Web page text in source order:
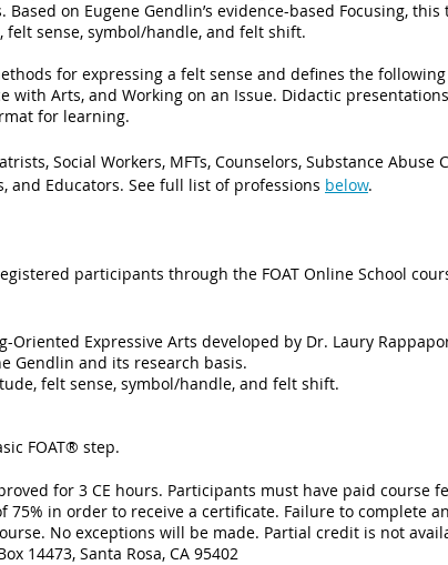
on Eugene Gendlin’s evidence-based Focusing,
sense, symbol/handle, and felt shift.
for expressing a felt sense and defines the
with Arts, and Working on an Issue. Didactic
for learning.
Social Workers, MFTs, Counselors, Substance Abuse
and Educators. See full list of professions below.
participants through the FOAT Online School
Expressive Arts developed by Dr. Laury
Gendlin and its research basis.
felt sense, symbol/handle, and felt shift.
FOAT® step.
for 3 CE hours. Participants must have paid course
in order to receive a certificate. Failure to complete
No exceptions will be made. Partial credit is not
14473, Santa Rosa, CA 95402